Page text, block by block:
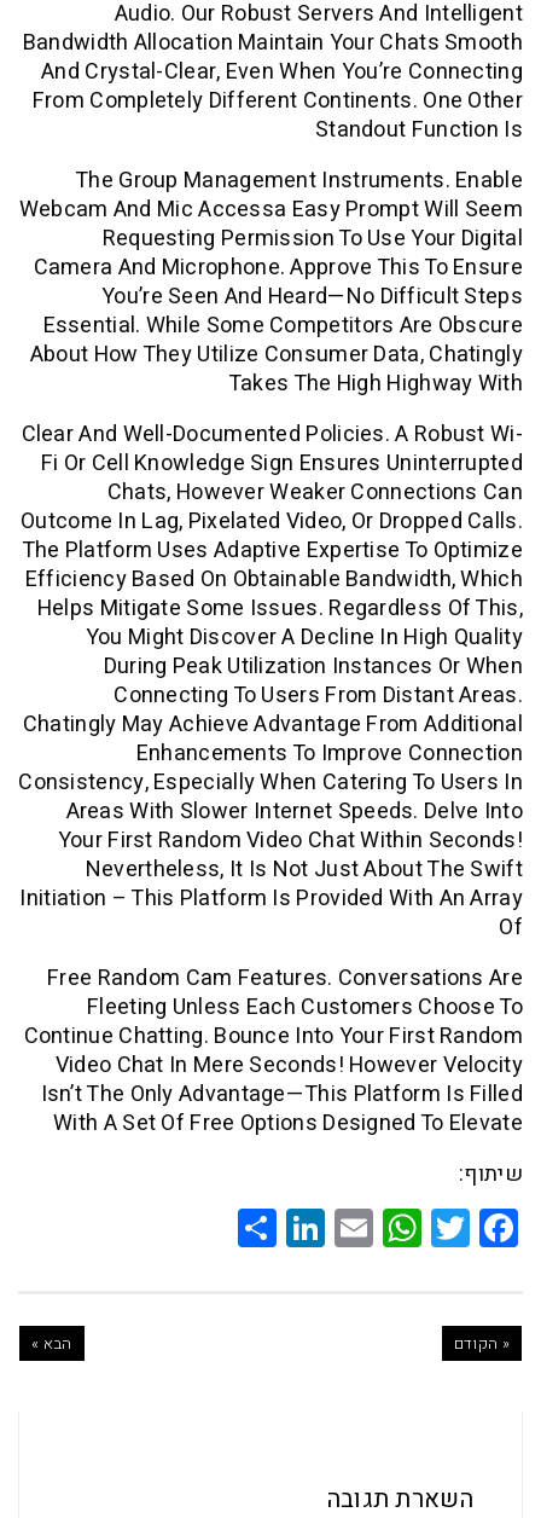
Audio. Our Robust Servers
Bandwidth Allocation Maintain Your
And Crystal-Clear, Even When You’re
From Completely Different Continents.
Standout
The Group Management
Webcam And Mic Accessa Easy Prompt
Requesting Permission To Use
Camera And Microphone. Approve This
You’re Seen And Heard—No
Essential. While Some Competitors
About How They Utilize Consumer
Takes The High
Clear And Well-Documented Policies. A
Fi Or Cell Knowledge Sign Ensures
Chats, However Weaker
Outcome In Lag, Pixelated Video, Or
The Platform Uses Adaptive Expertise
Efficiency Based On Obtainable
Helps Mitigate Some Issues.
You Might Discover A Decline In
During Peak Utilization
Connecting To Users From
Chatingly May Achieve Advantage From
Enhancements To Improve
Consistency, Especially When Catering
Areas With Slower Internet Speeds.
Your First Random Video Chat
Nevertheless, It Is Not Just
Initiation – This Platform Is Provided
Free Random Cam Features.
Fleeting Unless Each Customers
Continue Chatting. Bounce Into Your
Video Chat In Mere Seconds!
Isn’t The Only Advantage—This
With A Set Of Free Options Designed
WhatsApp
Email
LinkedIn
Share
תגובה